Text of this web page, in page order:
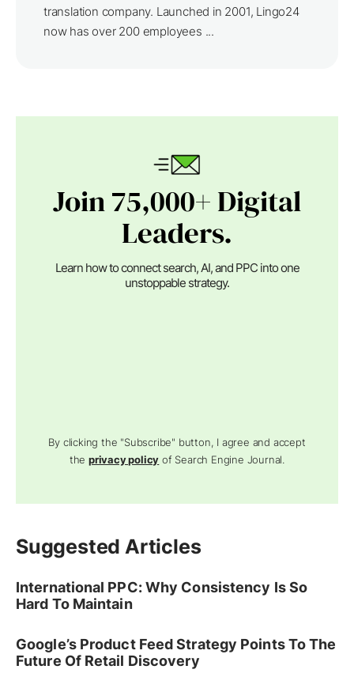
translation company. Launched in 2001, Lingo24
now has over 200 employees ...
Join 75,000+ Digital
Leaders.
Learn how to connect search, AI, and PPC into one
unstoppable strategy.
By clicking the "Subscribe" button, I agree and accept
theprivacy policy of Search Engine Journal.
Suggested Articles
International PPC: Why Consistency Is So
Hard To Maintain
Google’s Product Feed Strategy Points To The
Future Of Retail Discovery